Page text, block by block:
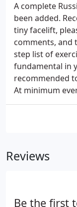
A complete
been added.
tiny facelift,
comments, and
step list of
fundamental in
recommended
At minimum
Reviews
Be the first